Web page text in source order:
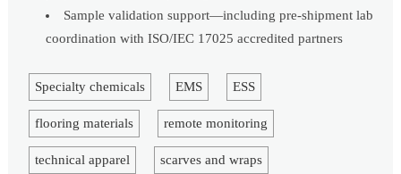
Sample validation support—including pre-shipment lab
coordination with ISO/IEC 17025 accredited partners
Specialty chemicals EMS ESS
flooring materials remote monitoring
technical apparel scarves and wraps